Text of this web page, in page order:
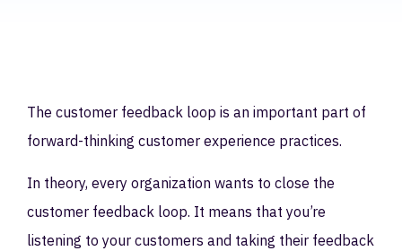
The customer feedback loop is an important part of
forward-thinking customer experience practices.
In theory, every organization wants to close the
customer feedback loop. It means that you’re
listening to your customers and taking their feedback